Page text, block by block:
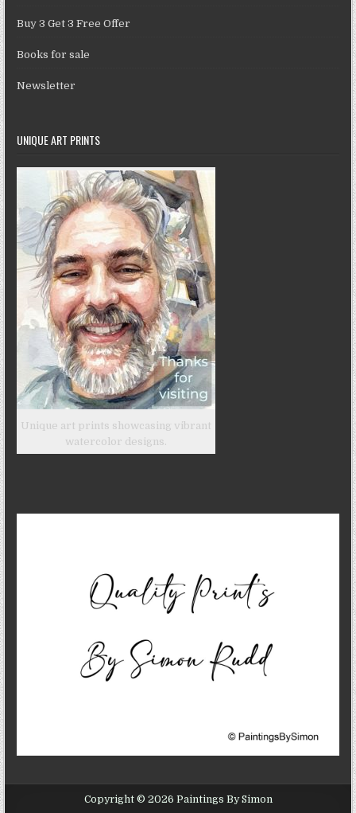
Buy 3 Get 3 Free Offer
Books for sale
Newsletter
UNIQUE ART PRINTS
Unique art prints showcasing vibrant
watercolor designs.
Copyright © 2026 Paintings By Simon